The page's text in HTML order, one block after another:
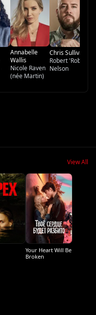
Annabelle
Wallis
Nicole Raven
(née Martin)
Chris Sullivan
Robert 'Rob'
Nelson
View All
Your Heart Will Be
Broken